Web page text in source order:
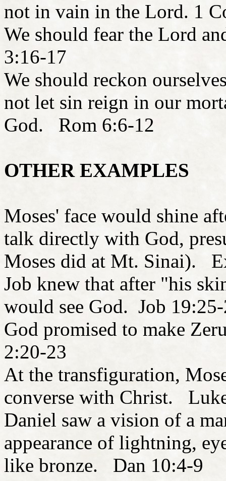
not in vain in the Lord. 1
We should fear the Lord
3:16-17
We should reckon
not let sin reign in our
God. Rom 6:6-12
OTHER EXAMPLES
Moses' face would shine
talk directly with God,
Moses did at Mt. Sinai).
Job knew that after "his
would see God. Job
God promised to make
2:20-23
At the transfiguration,
converse with Christ.
Daniel saw a vision of a
appearance of lightning,
like bronze. Dan 10:4-9